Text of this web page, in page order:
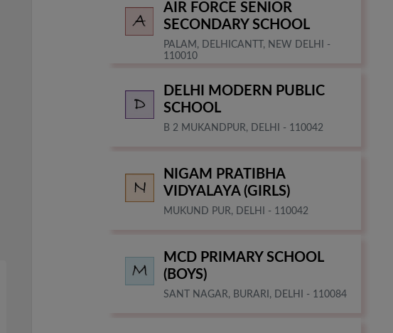
AIR FORCE SENIOR
SECONDARY SCHOOL
PALAM, DELHICANTT, NEW DELHI -
110010
DELHI MODERN PUBLIC
SCHOOL
B 2 MUKANDPUR, DELHI - 110042
NIGAM PRATIBHA
VIDYALAYA (GIRLS)
MUKUND PUR, DELHI - 110042
MCD PRIMARY SCHOOL
(BOYS)
SANT NAGAR, BURARI, DELHI - 110084